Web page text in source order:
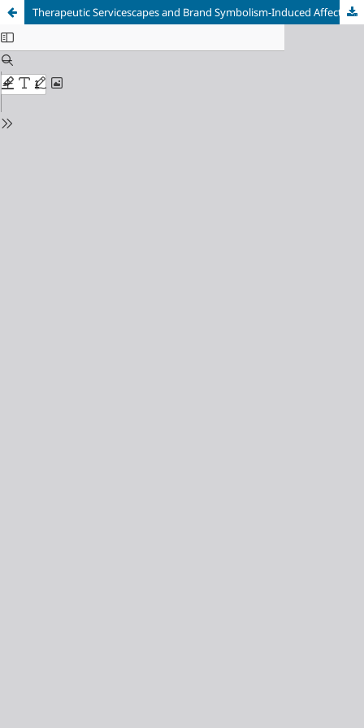
Therapeutic Servicescapes and Brand Symbolism-Induced Affect: The Moderating Effect of Trait Authenticity